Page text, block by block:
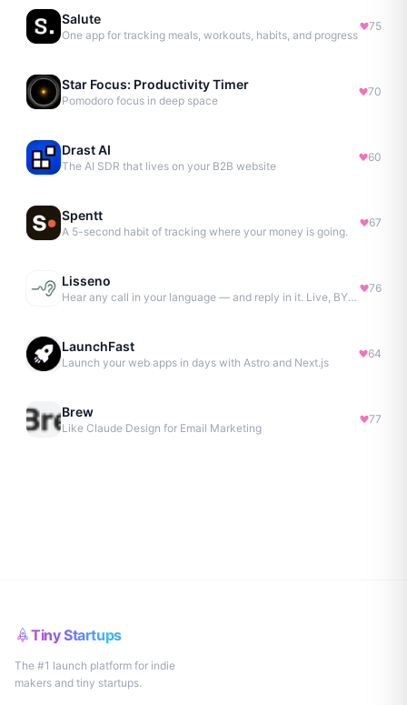
Salute
One app for tracking meals, workouts, habits, and progress
75
Star Focus: Productivity Timer
Pomodoro focus in deep space
70
Drast AI
The AI SDR that lives on your B2B website
60
Spentt
A 5-second habit of tracking where your money is going.
67
Lisseno
Hear any call in your language — and reply in it. Live, BYOK
76
LaunchFast
Launch your web apps in days with Astro and Next.js
64
Brew
Like Claude Design for Email Marketing
77
Tiny Startups
The #1 launch platform for indie
makers and tiny startups.